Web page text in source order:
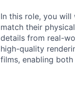
In this role, you
match their
details from real-
high-quality
films, enabling